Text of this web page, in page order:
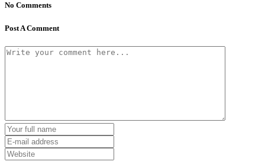
No Comments
Post A Comment